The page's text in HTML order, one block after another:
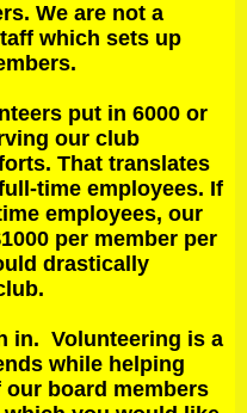
We are not a
which sets up
put in 6000 or
our club
That translates
time employees. If
employees, our
per member per
drastically
in. Volunteering is a
while helping
board members